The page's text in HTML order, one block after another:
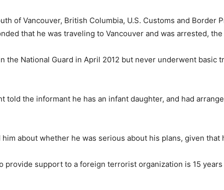
of Vancouver, British Columbia, U.S. Customs and Border
that he was traveling to Vancouver and was arrested,
the National Guard in April 2012 but never underwent basic
told the informant he has an infant daughter, and had
about whether he was serious about his plans, given
provide support to a foreign terrorist organization is 15